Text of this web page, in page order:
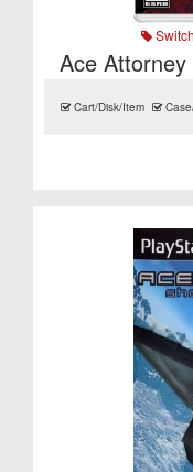
Ace
Cart/Disk/Item